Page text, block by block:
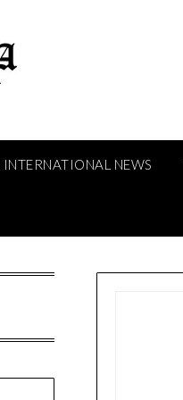
INTERNATIONAL NEWS